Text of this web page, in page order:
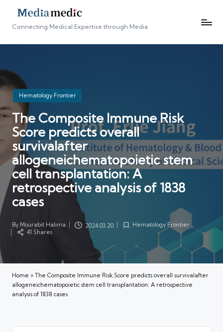
Connecting Medical Expertise through Media
Posted
in
Hematology Frontier
The Composite Immune Risk
Score predicts overall
survivalafter
allogeneichematopoietic stem
cell transplantation: A
retrospective analysis of 1838
cases
Posted
by
By Mourabit Halima 2024.03.20
PostedHematology Frontier
41 Shares
Home » The Composite Immune Risk Score predicts overall survivalafter
allogeneichematopoietic stem cell transplantation: A retrospective
analysis of 1838 cases